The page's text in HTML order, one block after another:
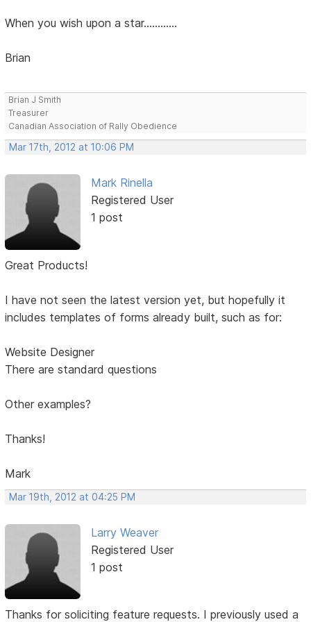
When you wish upon a star............
Brian
Brian J Smith
Treasurer
Canadian Association of Rally Obedience
Mar 17th, 2012 at 10:06 PM
Mark Rinella
Registered User
1 post
Great Products!
I have not seen the latest version yet, but hopefully it
includes templates of forms already built, such as for:
Website Designer
There are standard questions
Other examples?
Thanks!
Mark
Mar 19th, 2012 at 04:25 PM
Larry Weaver
Registered User
1 post
Thanks for soliciting feature requests. I previously used a